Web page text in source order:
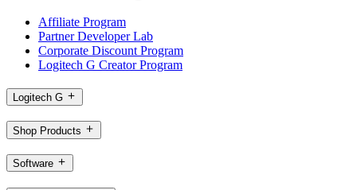
Affiliate Program
Partner Developer Lab
Corporate Discount Program
Logitech G Creator Program
Logitech G
Shop Products
Software